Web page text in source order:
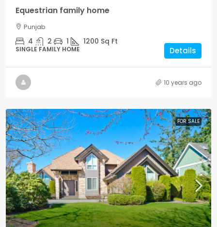
Equestrian family home
Punjab
4 2 1 1200 Sq Ft
SINGLE FAMILY HOME Details
10 years ago
FOR SALE